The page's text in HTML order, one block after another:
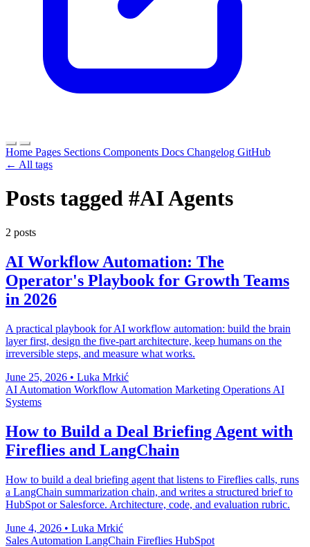
Home Pages Sections Components Docs Changelog GitHub
← All tags
Posts tagged #AI Agents
2 posts
AI Workflow Automation: The
Operator's Playbook for Growth Teams
in 2026
A practical playbook for AI workflow automation: build the brain
layer first, design the five-part architecture, keep humans on the
irreversible steps, and measure what works.
June 25, 2026 • Luka Mrkić
AI Automation Workflow Automation Marketing Operations AI
Systems
How to Build a Deal Briefing Agent with
Fireflies and LangChain
How to build a deal briefing agent that listens to Fireflies calls, runs
a LangChain summarization chain, and writes a structured brief to
HubSpot or Salesforce. Architecture, code, and evaluation rubric.
June 4, 2026 • Luka Mrkić
Sales Automation LangChain Fireflies HubSpot